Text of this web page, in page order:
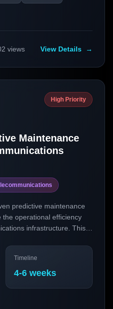
views View Details →
High Priority
Maintenance
predictive maintenance
operational efficiency
infrastructure. This
they occur, thereby
costs.
Timeline
4-6 weeks